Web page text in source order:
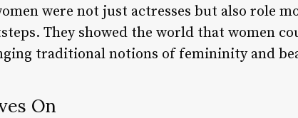
were not just actresses but also role
They showed the world that women
traditional notions of femininity and
On